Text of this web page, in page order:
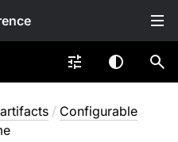
/ Configurable